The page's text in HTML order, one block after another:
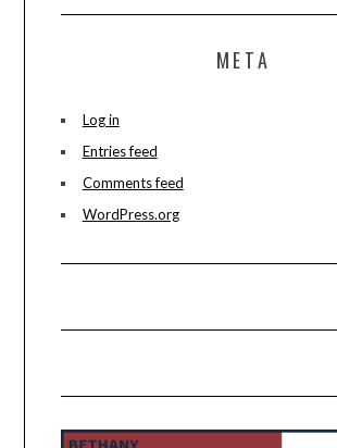
META
Log in
Entries feed
Comments feed
WordPress.org